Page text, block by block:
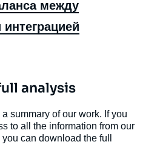
между
analysis
summary of our work. If you
to all the information from our
can download the full